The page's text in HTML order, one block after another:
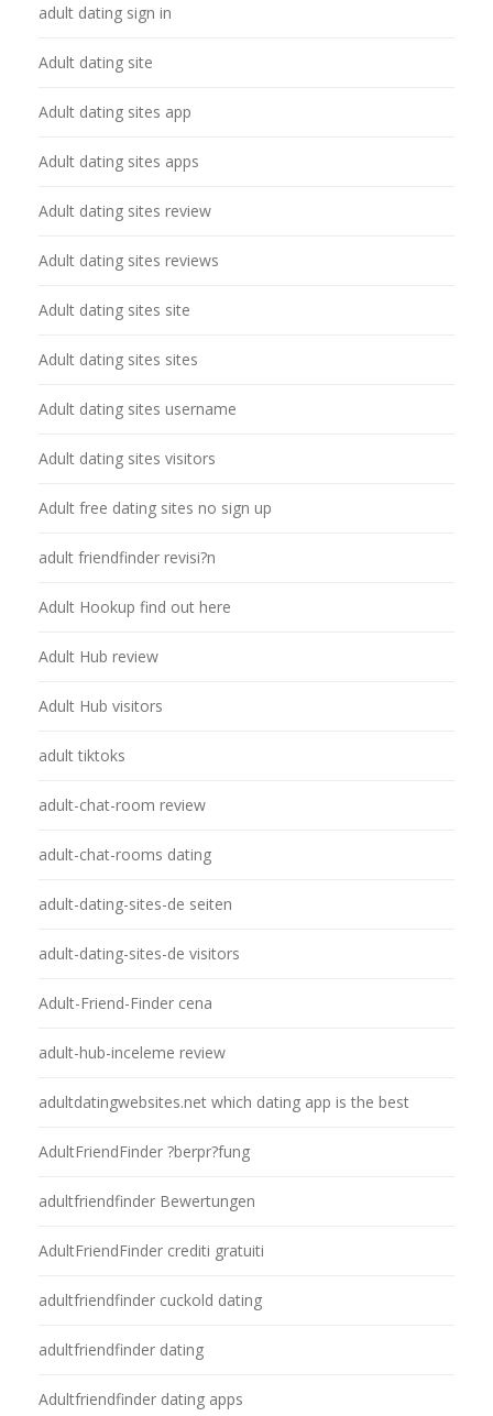
adult dating sign in
Adult dating site
Adult dating sites app
Adult dating sites apps
Adult dating sites review
Adult dating sites reviews
Adult dating sites site
Adult dating sites sites
Adult dating sites username
Adult dating sites visitors
Adult free dating sites no sign up
adult friendfinder revisi?n
Adult Hookup find out here
Adult Hub review
Adult Hub visitors
adult tiktoks
adult-chat-room review
adult-chat-rooms dating
adult-dating-sites-de seiten
adult-dating-sites-de visitors
Adult-Friend-Finder cena
adult-hub-inceleme review
adultdatingwebsites.net which dating app is the best
AdultFriendFinder ?berpr?fung
adultfriendfinder Bewertungen
AdultFriendFinder crediti gratuiti
adultfriendfinder cuckold dating
adultfriendfinder dating
Adultfriendfinder dating apps